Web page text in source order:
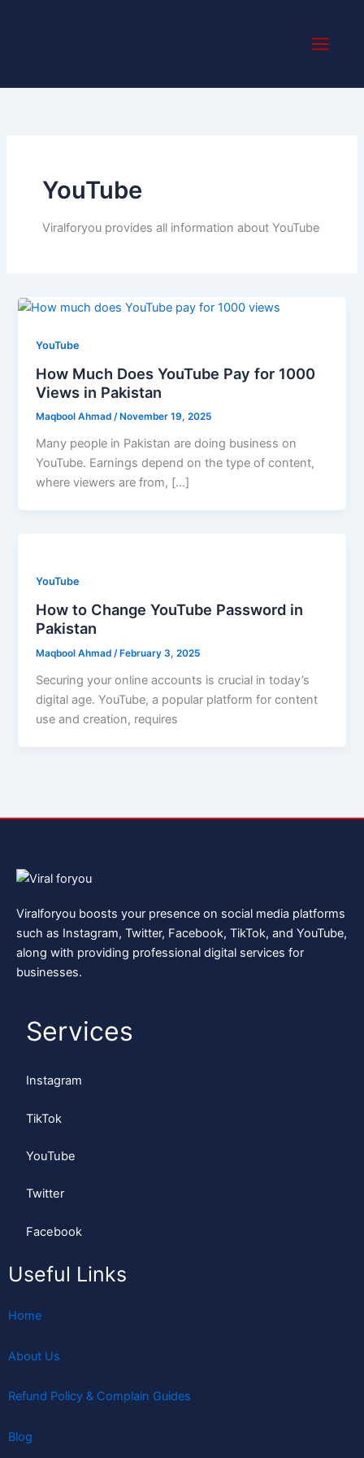
YouTube
Viralforyou provides all information about YouTube
YouTube
How Much Does YouTube Pay for 1000
Views in Pakistan
Maqbool Ahmad/ November 19, 2025
Many people in Pakistan are doing business on
YouTube. Earnings depend on the type of content,
where viewers are from, […]
YouTube
How to Change YouTube Password in
Pakistan
Maqbool Ahmad/February 3, 2025
Securing your online accounts is crucial in today’s
digital age. YouTube, a popular platform for content
use and creation, requires
Viralforyou boosts your presence on social media platforms
such as Instagram, Twitter, Facebook, TikTok, and YouTube,
along with providing professional digital services for
businesses.
Services
Instagram
TikTok
YouTube
Twitter
Facebook
Useful Links
Home
About Us
Refund Policy & Complain Guides
Blog